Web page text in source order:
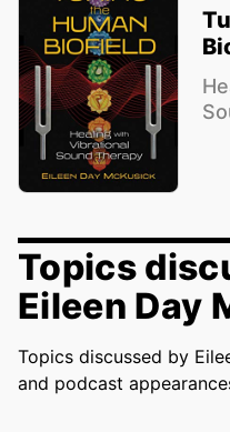
Topics
Eileen Day
Topics discussed by
and podcast